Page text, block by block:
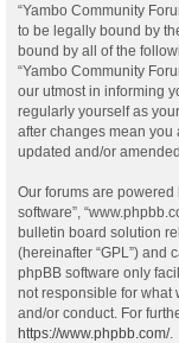
“Yambo Community
to be legally bound by
bound by all of the
“Yambo Community
our utmost in informing
regularly yourself as
after changes mean you
updated and/or amended.
Our forums are powered
software”,
bulletin board solution
(hereinafter “GPL”) and
phpBB software only
not responsible for what
and/or conduct. For
https://www.phpbb.com/.